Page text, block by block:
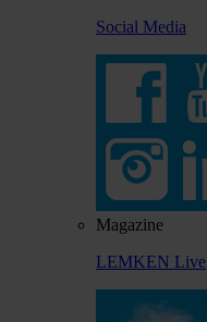
Social Media
Magazine
LEMKEN Live